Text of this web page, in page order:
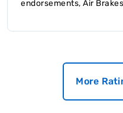
endorsements, Air
More